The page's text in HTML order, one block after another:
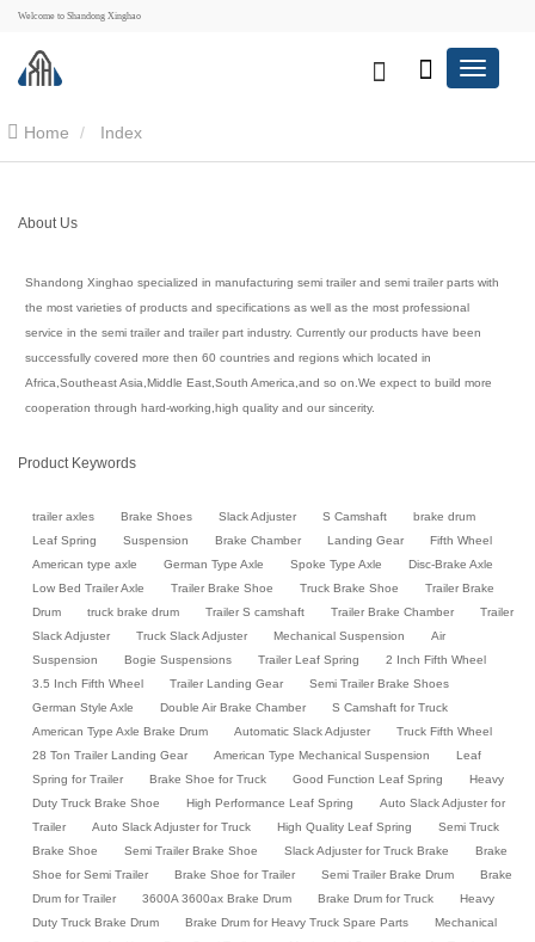
Welcome to Shandong Xinghao
Home Index
About Us
Shandong Xinghao specialized in manufacturing semi trailer and semi trailer parts with
the most varieties of products and specifications as well as the most professional
service in the semi trailer and trailer part industry. Currently our products have been
successfully covered more then 60 countries and regions which located in
Africa,Southeast Asia,Middle East,South America,and so on.We expect to build more
cooperation through hard-working,high quality and our sincerity.
Product Keywords
trailer axles Brake Shoes Slack Adjuster S Camshaft
brake drum
Leaf Spring
Suspension Brake Chamber Landing Gear
Fifth Wheel
American type axle
German Type Axle Spoke Type Axle
Disc-Brake Axle
Low Bed Trailer Axle
Trailer Brake Shoe Truck Brake Shoe
Trailer Brake
Drum
truck brake drum Trailer S camshaft Trailer Brake Chamber
Trailer
Slack Adjuster
Truck Slack Adjuster Mechanical Suspension
Air
Suspension
Bogie Suspensions Trailer Leaf Spring
2 Inch Fifth Wheel
3.5 Inch Fifth Wheel
Trailer Landing Gear
Semi Trailer Brake Shoes
German Style Axle
Double Air Brake Chamber
S Camshaft for Truck
American Type Axle Brake Drum
Automatic Slack Adjuster
Truck Fifth Wheel
28 Ton Trailer Landing Gear
American Type Mechanical Suspension
Leaf
Spring for Trailer
Brake Shoe for Truck Good Function Leaf Spring
Heavy
Duty Truck Brake Shoe
High Performance Leaf Spring
Auto Slack Adjuster for
Trailer
Auto Slack Adjuster for Truck High Quality Leaf Spring
Semi Truck
Brake Shoe
Semi Trailer Brake Shoe Slack Adjuster for Truck Brake
Brake
Shoe for Semi Trailer
Brake Shoe for Trailer Semi Trailer Brake Drum
Brake
Drum for Trailer
3600A 3600ax Brake Drum Brake Drum for Truck
Heavy
Duty Truck Brake Drum
Brake Drum for Heavy Truck Spare Parts
Mechanical